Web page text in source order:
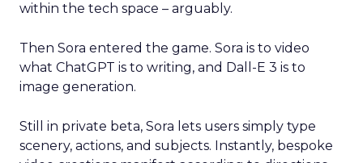
within the tech space – arguably.
Then Sora entered the game. Sora is to video
what ChatGPT is to writing, and Dall-E 3 is to
image generation.
Still in private beta, Sora lets users simply type
scenery, actions, and subjects. Instantly, bespoke